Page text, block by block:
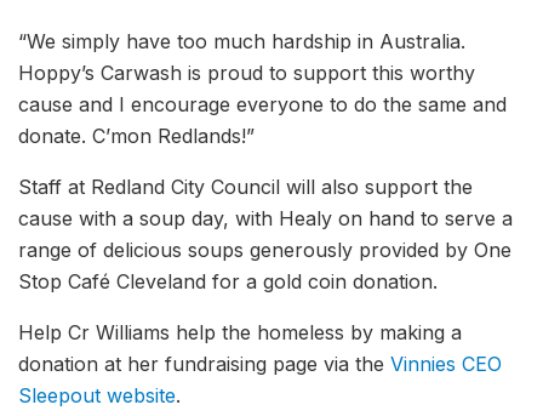
“We simply have too much hardship in Australia.
Hoppy’s Carwash is proud to support this worthy
cause and I encourage everyone to do the same and
donate. C’mon Redlands!”
Staff at Redland City Council will also support the
cause with a soup day, with Healy on hand to serve a
range of delicious soups generously provided by One
Stop Café Cleveland for a gold coin donation.
Help Cr Williams help the homeless by making a
donation at her fundraising page via the Vinnies CEO
Sleepout website.